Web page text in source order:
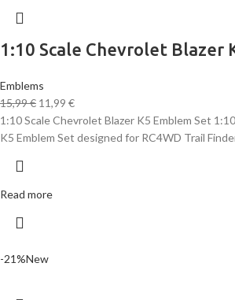
1:10 Scale Chevrolet Blazer
Emblems
15,99€ 11,99 €
1:10 Scale Chevrolet Blazer K5 Emblem Set
K5 Emblem Set designed for RC4WD Trail
Read more
-21%New